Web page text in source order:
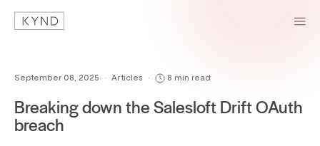
September 08, 2025 • Articles • 8 min read
Breaking down the Salesloft Drift OAuth
breach